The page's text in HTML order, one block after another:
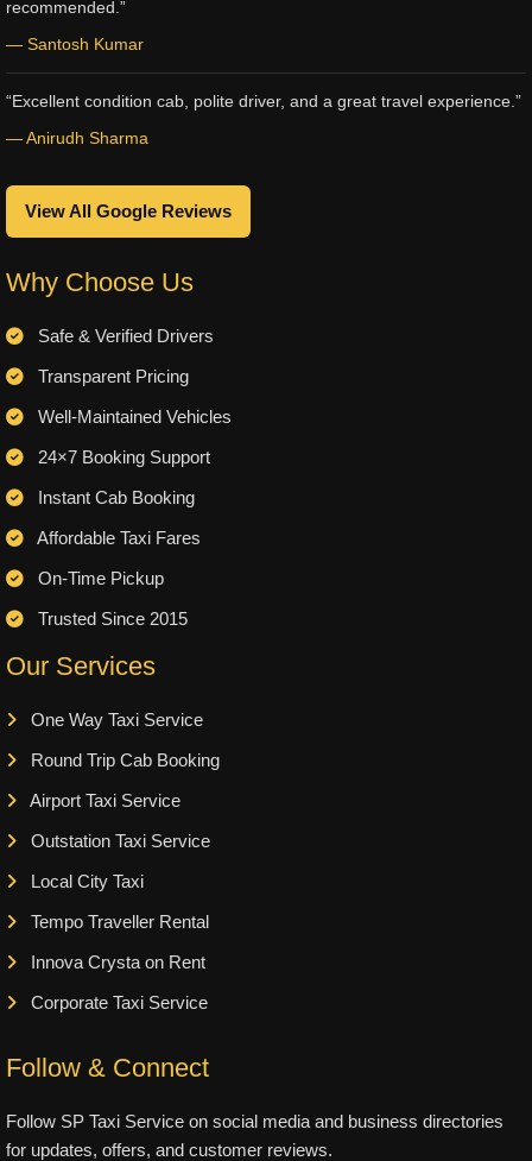
recommended.”
— Santosh Kumar
“Excellent condition cab, polite driver, and a great travel experience.”
— Anirudh Sharma
View All Google Reviews
Why Choose Us
Safe & Verified Drivers
Transparent Pricing
Well-Maintained Vehicles
24×7 Booking Support
Instant Cab Booking
Affordable Taxi Fares
On-Time Pickup
Trusted Since 2015
Our Services
One Way Taxi Service
Round Trip Cab Booking
Airport Taxi Service
Outstation Taxi Service
Local City Taxi
Tempo Traveller Rental
Innova Crysta on Rent
Corporate Taxi Service
Follow & Connect
Follow SP Taxi Service on social media and business directories
for updates, offers, and customer reviews.